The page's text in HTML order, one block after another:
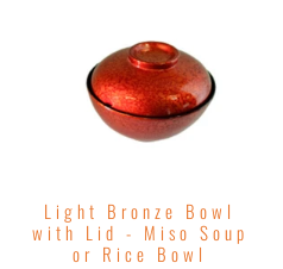
Light Bronze Bowl
with Lid - Miso Soup
or Rice Bowl